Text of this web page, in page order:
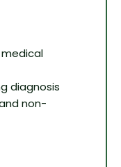
diagnosis
non-